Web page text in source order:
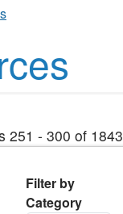
251 - 300 of 1843
Filter by
Category